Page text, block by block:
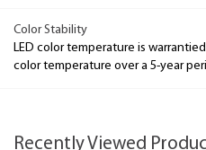
Color Stability
LED color temperature is
color temperature over a 5-year
Recently Viewed